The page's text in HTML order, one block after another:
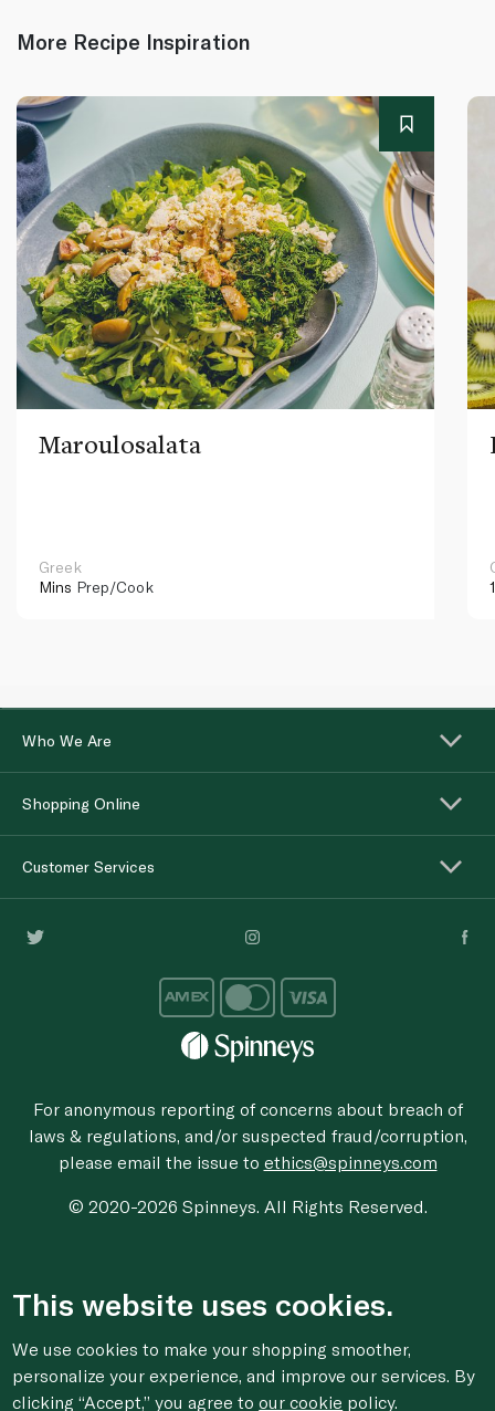
More Recipe Inspiration
Maroulosalata
Greek
Mins Prep/Cook
Who We Are
Shopping Online
Customer Services
For anonymous reporting of concerns about breach of
laws & regulations, and/or suspected fraud/corruption,
please email the issue to ethics@spinneys.com
© 2020-2026 Spinneys. All Rights Reserved.
This website uses cookies.
We use cookies to make your shopping smoother,
personalize your experience, and improve our services. By
clicking “Accept,” you agree toour cookie policy.